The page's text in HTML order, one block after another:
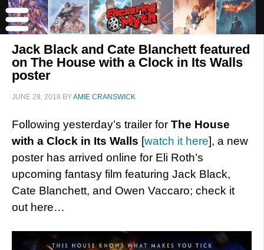
Jack Black and Cate Blanchett featured
on The House with a Clock in Its Walls
poster
JUNE 29, 2018 BYAMIE CRANSWICK
Following yesterday’s trailer for The House
with a Clock in Its Walls [watch it here], a new
poster has arrived online for Eli Roth’s
upcoming fantasy film featuring Jack Black,
Cate Blanchett, and Owen Vaccaro; check it
out here…